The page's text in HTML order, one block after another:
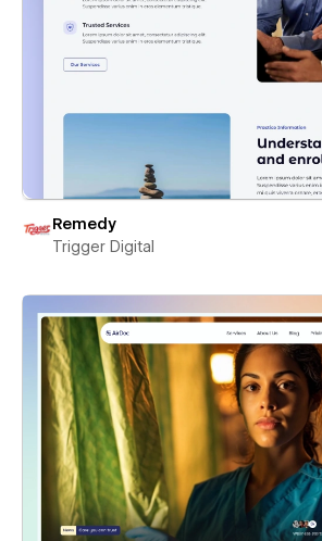
Remedy
Trigger Digital